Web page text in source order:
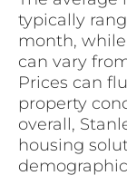
typically
month,
can vary
Prices can
property
overall,
housing